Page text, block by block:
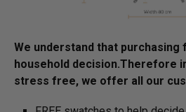
We understand that purchasing
household decision.­­­­­Therefore
stress free, we offer all our